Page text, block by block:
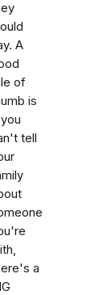
A
of
is
tell
a